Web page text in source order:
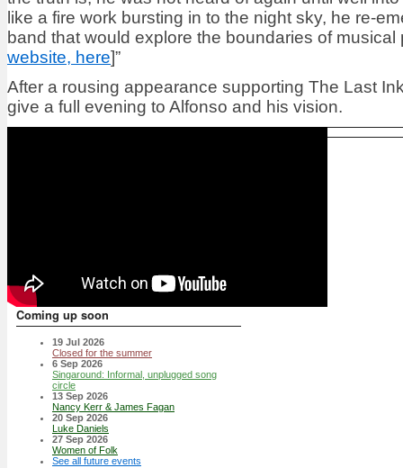
like a fire work bursting in to the night sky, he re-
band that would explore the boundaries of musical
website, here]”
After a rousing appearance supporting The Last
give a full evening to Alfonso and his vision.
Coming up soon
19 Jul 2026
Closed for the summer
6 Sep 2026
Singaround: Informal, unplugged song
circle
13 Sep 2026
Nancy Kerr & James Fagan
20 Sep 2026
Luke Daniels
27 Sep 2026
Women of Folk
See all future events